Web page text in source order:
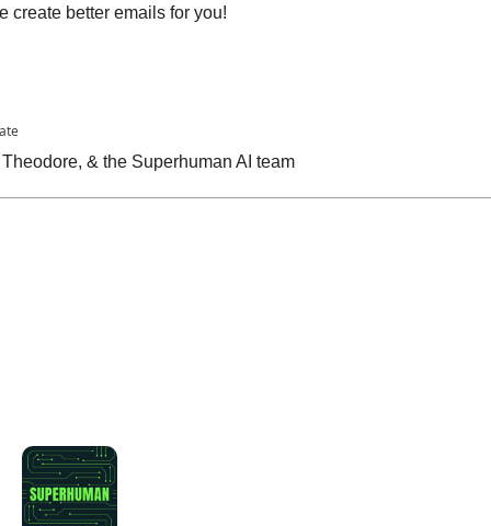
create better emails for you!
& the Superhuman AI team